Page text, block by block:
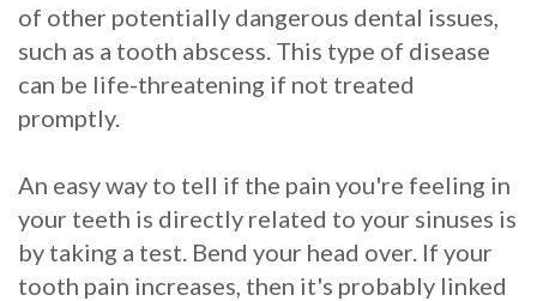
of other potentially dangerous dental issues,
such as a tooth abscess. This type of disease
can be life-threatening if not treated
promptly.
An easy way to tell if the pain you're feeling in
your teeth is directly related to your sinuses is
by taking a test. Bend your head over. If your
tooth pain increases, then it's probably linked